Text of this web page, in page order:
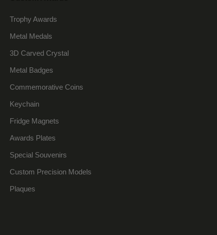
Trophy Awards
Metal Medals
3D Carved Crystal
Metal Badges
Commemorative Coins
Keychain
Fridge Magnets
Awards Plates
Special Souvenirs
Custom Precision Models
Plaques